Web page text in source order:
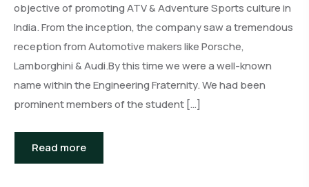
objective of promoting ATV & Adventure Sports culture in
India. From the inception, the company saw a tremendous
reception from Automotive makers like Porsche,
Lamborghini & Audi.By this time we were a well-known
name within the Engineering Fraternity. We had been
prominent members of the student […]
Read more